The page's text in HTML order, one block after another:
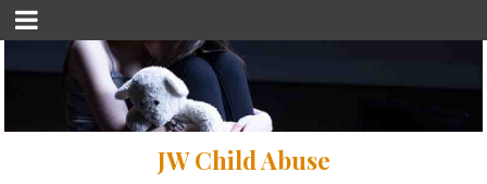
JW Child Abuse